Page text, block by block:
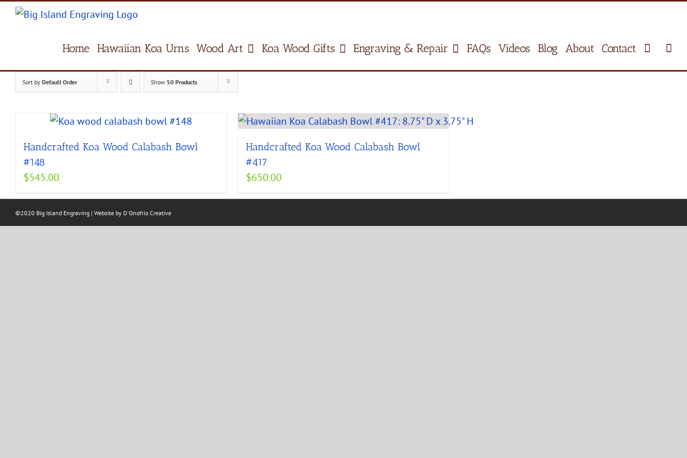
Skip
Home Hawaiian Koa Urns Wood Art Koa Wood Gifts Engraving & Repair FAQs Videos Blog About Contact
Sort by Default Order Show 50 Products
Handcrafted Koa Wood Calabash Bowl
#148
$545.00
Handcrafted Koa Wood Calabash Bowl
#417
$650.00
©2020 Big Island Engraving | Website by D'Onofrio Creative